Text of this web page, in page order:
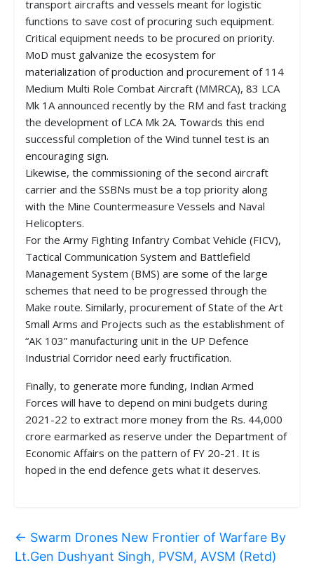
transport aircrafts and vessels meant for logistic
functions to save cost of procuring such equipment.
Critical equipment needs to be procured on priority.
MoD must galvanize the ecosystem for
materialization of production and procurement of 114
Medium Multi Role Combat Aircraft (MMRCA), 83 LCA
Mk 1A announced recently by the RM and fast tracking
the development of LCA Mk 2A. Towards this end
successful completion of the Wind tunnel test is an
encouraging sign.
Likewise, the commissioning of the second aircraft
carrier and the SSBNs must be a top priority along
with the Mine Countermeasure Vessels and Naval
Helicopters.
For the Army Fighting Infantry Combat Vehicle (FICV),
Tactical Communication System and Battlefield
Management System (BMS) are some of the large
schemes that need to be progressed through the
Make route. Similarly, procurement of State of the Art
Small Arms and Projects such as the establishment of
“AK 103” manufacturing unit in the UP Defence
Industrial Corridor need early fructification.
Finally, to generate more funding, Indian Armed
Forces will have to depend on mini budgets during
2021-22 to extract more money from the Rs. 44,000
crore earmarked as reserve under the Department of
Economic Affairs on the pattern of FY 20-21. It is
hoped in the end defence gets what it deserves.
← Swarm Drones New Frontier of Warfare By
Lt.Gen Dushyant Singh, PVSM, AVSM (Retd)